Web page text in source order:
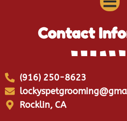
Contact
(916) 250-8623
Rocklin, CA